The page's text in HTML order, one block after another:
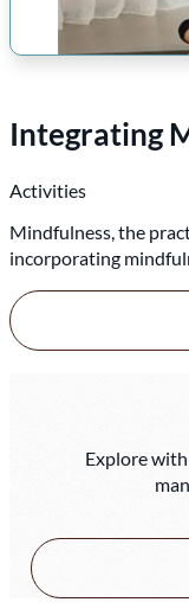
Integrating
Activities
Mindfulness, the
incorporating
Explore